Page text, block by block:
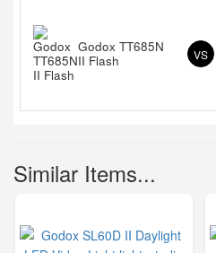
Godox TT685N
II Flash
VS
Similar Items...